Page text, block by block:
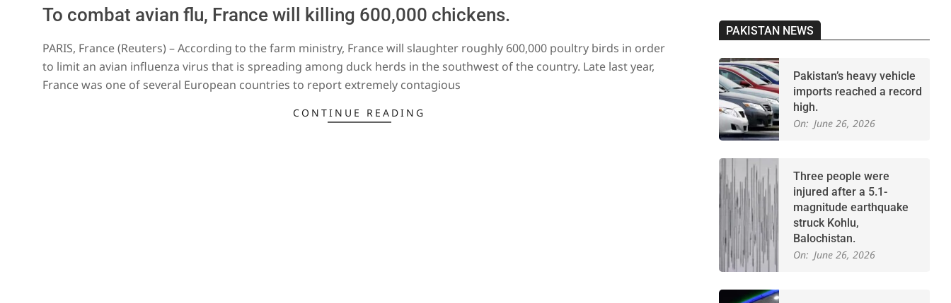
To combat avian flu, France will killing 600,000 chickens.
01-
02
PARIS, France (Reuters) – According to the farm ministry, France will slaughter roughly 600,000 poultry birds in order
to limit an avian influenza virus that is spreading among duck herds in the southwest of the country. Late last year,
France was one of several European countries to report extremely contagious
CONTINUE READING
PAKISTAN NEWS
Pakistan’s heavy vehicle
imports reached a record
high.
On: June 26, 2026
Three people were
injured after a 5.1-
magnitude earthquake
struck Kohlu,
Balochistan.
On: June 26, 2026